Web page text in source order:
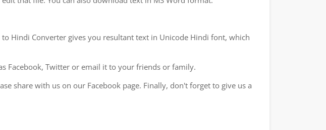
Hindi Converter gives you resultant text in Unicode Hindi font, which
Facebook, Twitter or email it to your friends or family.
share with us on our Facebook page. Finally, don't forget to give us a